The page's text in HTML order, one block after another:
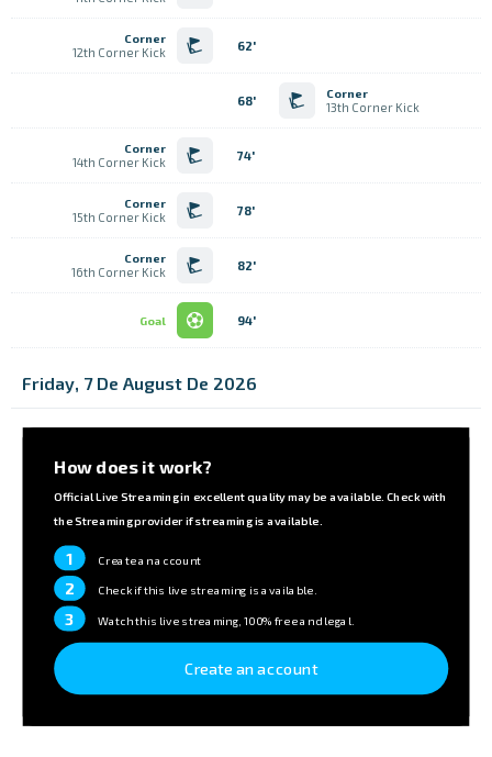
Corner
12th Corner Kick
62'
Corner
13th Corner Kick
68'
Corner
14th Corner Kick
74'
Corner
15th Corner Kick
78'
Corner
16th Corner Kick
82'
Goal 94'
Friday, 7 De August De 2026
How does it work?
Official Live Streaming in excellent quality may be available. Check with
the Streaming provider if streaming is available.
1 Create an account
2 Check if this live streaming is available.
3 Watch this live streaming, 100% free and legal.
Create an account